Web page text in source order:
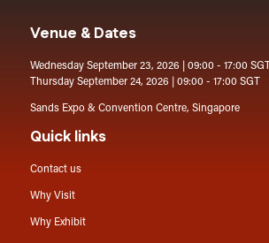
Venue & Dates
Wednesday September 23, 2026 | 09:00 - 17:00 SGT
Thursday September 24, 2026 | 09:00 - 17:00 SGT
Sands Expo & Convention Centre, Singapore
Quick links
Contact us
Why Visit
Why Exhibit